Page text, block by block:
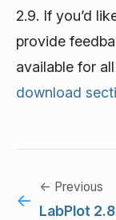
2.9. If you’d
provide
available for
download
←
← Previous
LabPlot